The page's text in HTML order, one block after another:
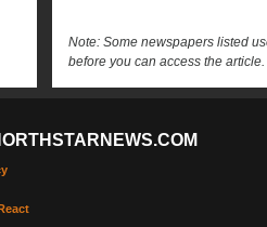
Note: Some newspapers listed
before you can access the article.